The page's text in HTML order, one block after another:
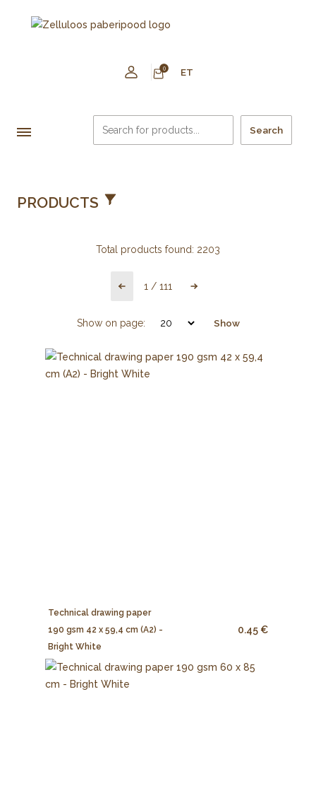
0 ET
Search
PRODUCTS
Total products found: 2203
1 / 111
Show on page: Show
Technical drawing paper
190 gsm 42 x 59,4 cm (A2) -
Bright White
0.45 €